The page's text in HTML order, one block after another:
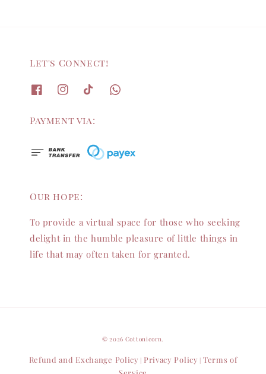
Let's Connect!
Payment via:
Our hope:
To provide a virtual space for those who seeking
delight in the humble pleasure of little things in
life that may often taken for granted.
© 2026 Cottonicorn.
Refund and Exchange Policy Privacy Policy Terms of